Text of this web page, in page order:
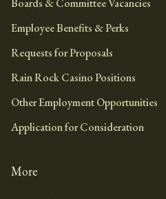
Employee Benefits & Perks
Requests for Proposals
Rain Rock Casino Positions
Other Employment Opportunities
Application for Consideration
More